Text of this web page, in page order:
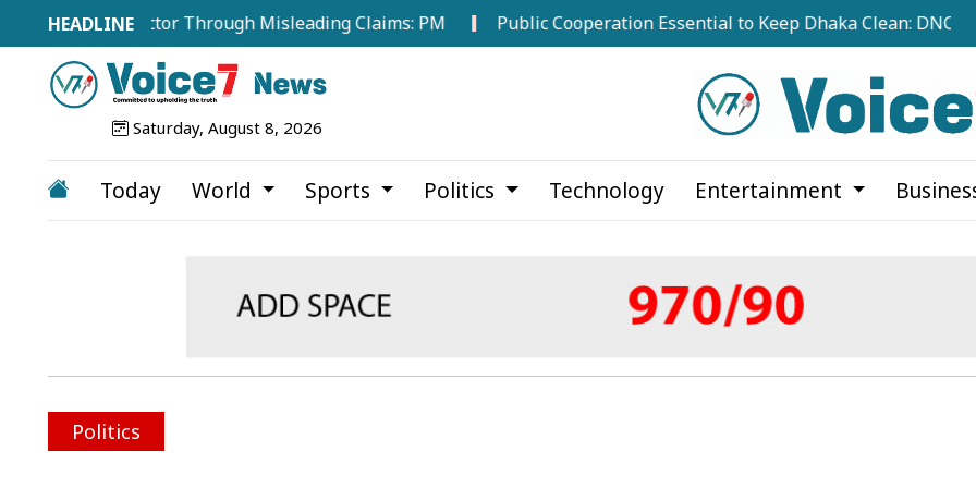
Sector Through Misleading Claims: PM Public Cooperation Essential to Keep Dhaka Clean: DNCC
Saturday, August 8, 2026
Today World Sports Politics Technology Entertainment
Politics